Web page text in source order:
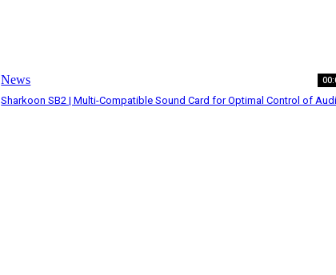
News
Sharkoon SB2 | Multi-Compatible Sound Card for Optimal Control of